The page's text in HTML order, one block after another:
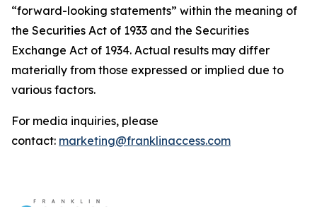
“forward-looking statements” within the meaning of
the Securities Act of 1933 and the Securities
Exchange Act of 1934. Actual results may differ
materially from those expressed or implied due to
various factors.
For media inquiries, please
contact: marketing@franklinaccess.com